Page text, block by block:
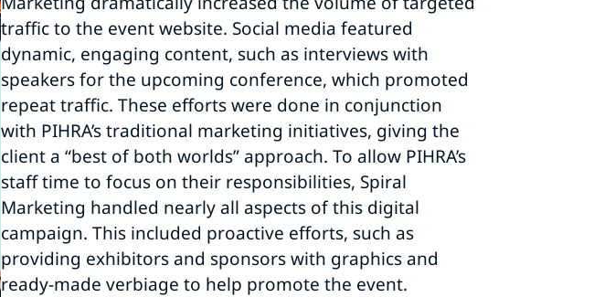
traffic to the event website. Social media featured
dynamic, engaging content, such as interviews with
speakers for the upcoming conference, which promoted
repeat traffic. These efforts were done in conjunction
with PIHRA’s traditional marketing initiatives, giving the
client a “best of both worlds” approach. To allow PIHRA’s
staff time to focus on their responsibilities, Spiral
Marketing handled nearly all aspects of this digital
campaign. This included proactive efforts, such as
providing exhibitors and sponsors with graphics and
ready-made verbiage to help promote the event.